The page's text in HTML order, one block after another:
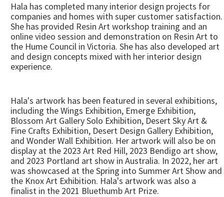
Hala has completed many interior design projects for
companies and homes with super customer satisfaction.
She has provided Resin Art workshop training and an
online video session and demonstration on Resin Art to
the Hume Council in Victoria. She has also developed art
and design concepts mixed with her interior design
experience.
Hala's artwork has been featured in several exhibitions,
including the Wings Exhibition, Emerge Exhibition,
Blossom Art Gallery Solo Exhibition, Desert Sky Art &
Fine Crafts Exhibition, Desert Design Gallery Exhibition,
and Wonder Wall Exhibition. Her artwork will also be on
display at the 2023 Art Red Hill, 2023 Bendigo art show,
and 2023 Portland art show in Australia. In 2022, her art
was showcased at the Spring into Summer Art Show and
the Knox Art Exhibition. Hala's artwork was also a
finalist in the 2021 Bluethumb Art Prize.